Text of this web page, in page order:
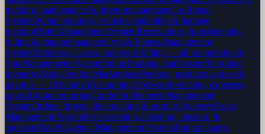
tracking, maintenance & driver managementCar Rental
SystemOnline bookings, vehicle availability & damage
trackingHotel Management SystemReservations, housekeeping,
billing & channel managerGym & Fitness Management
SystemMembers, classes, trainers & billing — all in oneSalon &
Spa Management SystemOnline booking, staff roster & product
inventoryMulti-Vendor MarketplaceVendors, products, orders &
payouts — all handledAccounting SoftwareInvoicing, expenses,
payroll & tax reportingCourier & Delivery Management
SystemOrders, drivers, live tracking & proof of deliveryEvent
Management SystemEvent creation, ticketing, check-in &
sponsorsTravel Agency Management SystemTour packages,